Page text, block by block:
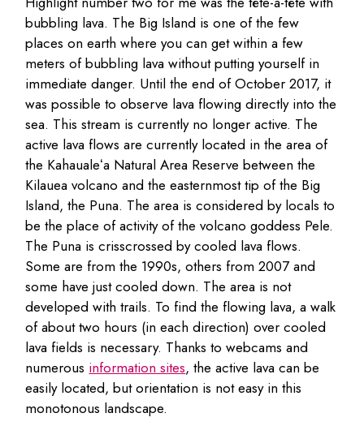
bubbling lava. The Big Island is one of the few
places on earth where you can get within a few
meters of bubbling lava without putting yourself in
immediate danger. Until the end of October 2017, it
was possible to observe lava flowing directly into the
sea. This stream is currently no longer active. The
active lava flows are currently located in the area of
the Kahaualeʻa Natural Area Reserve between the
Kilauea volcano and the easternmost tip of the Big
Island, the Puna. The area is considered by locals to
be the place of activity of the volcano goddess Pele.
The Puna is crisscrossed by cooled lava flows.
Some are from the 1990s, others from 2007 and
some have just cooled down. The area is not
developed with trails. To find the flowing lava, a walk
of about two hours (in each direction) over cooled
lava fields is necessary. Thanks to webcams and
numerous information sites, the active lava can be
easily located, but orientation is not easy in this
monotonous landscape.